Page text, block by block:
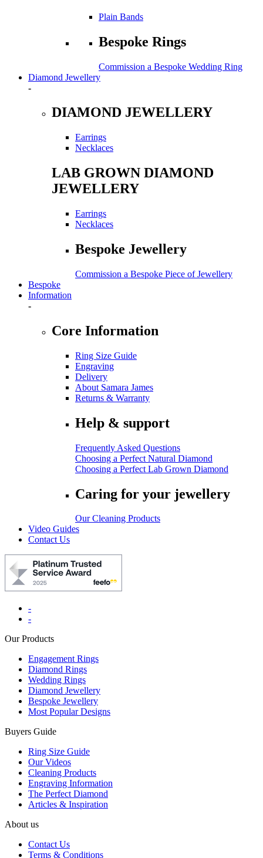
Plain Bands
Bespoke Rings
Commission a Bespoke Wedding Ring
Diamond Jewellery
-
DIAMOND JEWELLERY
Earrings
Necklaces
LAB GROWN DIAMOND
JEWELLERY
Earrings
Necklaces
Bespoke Jewellery
Commission a Bespoke Piece of Jewellery
Bespoke
Information
-
Core Information
Ring Size Guide
Engraving
Delivery
About Samara James
Returns & Warranty
Help & support
Frequently Asked Questions
Choosing a Perfect Natural Diamond
Choosing a Perfect Lab Grown Diamond
Caring for your jewellery
Our Cleaning Products
Video Guides
Contact Us
-
-
Our Products
Engagement Rings
Diamond Rings
Wedding Rings
Diamond Jewellery
Bespoke Jewellery
Most Popular Designs
Buyers Guide
Ring Size Guide
Our Videos
Cleaning Products
Engraving Information
The Perfect Diamond
Articles & Inspiration
About us
Contact Us
Terms & Conditions